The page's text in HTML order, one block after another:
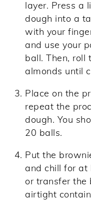
layer. Press a
dough into a
with your
and use your
ball. Then, roll
almonds until
Place on the
repeat the
dough. You
20 balls.
Put the
and chill for at
or transfer the
airtight